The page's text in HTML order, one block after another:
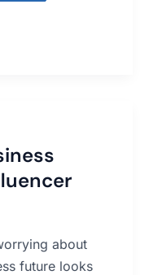
about
future looks